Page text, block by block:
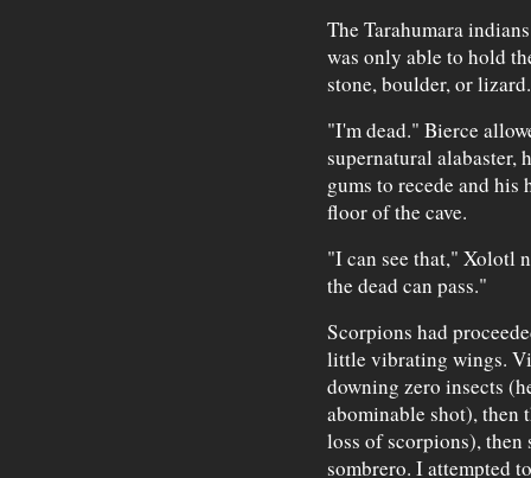
The Tarahumara
was only able to hold
stone, boulder, or lizard.
"I'm dead." Bierce
supernatural alabaster,
gums to recede and
floor of the cave.
"I can see that," Xolotl
the dead can pass."
Scorpions had
little vibrating wings.
downing zero insects
abominable shot), then
loss of scorpions),
sombrero. I attempted